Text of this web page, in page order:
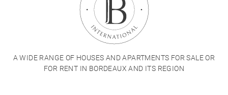
A WIDE RANGE OF HOUSES AND APARTMENTS FOR SALE OR
FOR RENT IN BORDEAUX AND ITS REGION